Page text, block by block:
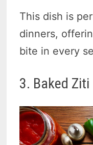
This dish is
dinners,
bite in every
3. Baked Ziti